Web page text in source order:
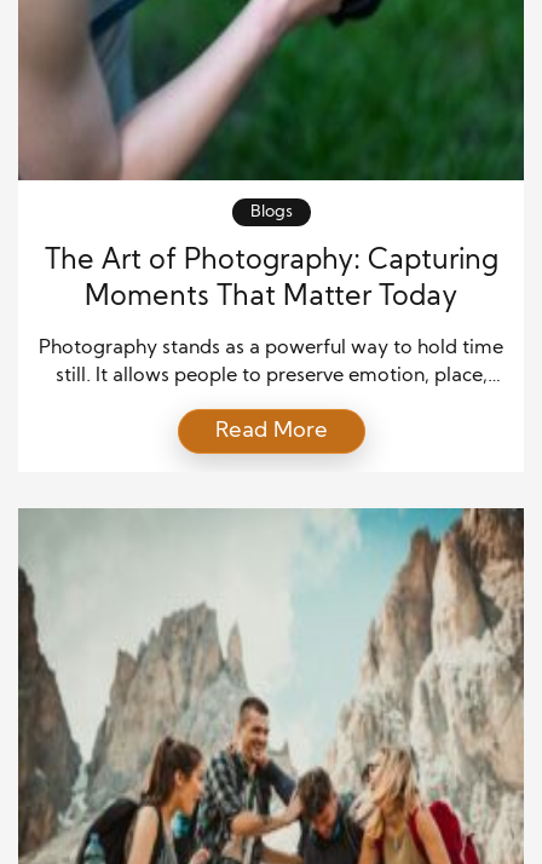
Blogs
The Art of Photography: Capturing
Moments That Matter Today
Photography stands as a powerful way to hold time
still. It allows people to preserve emotion, place,
fast, photography slows moments down. Because
of this, many people turn to photography not only
Moreover, photography […]
Read More